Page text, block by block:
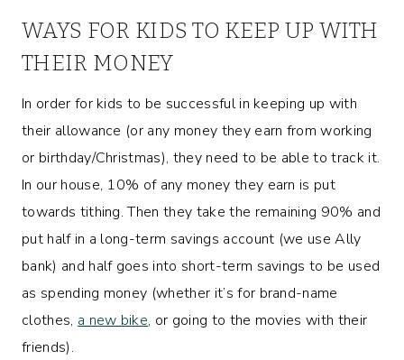
WAYS FOR KIDS TO KEEP UP WITH
THEIR MONEY
In order for kids to be successful in keeping up with
their allowance (or any money they earn from working
or birthday/Christmas), they need to be able to track it.
In our house, 10% of any money they earn is put
towards tithing. Then they take the remaining 90% and
put half in a long-term savings account (we use Ally
bank) and half goes into short-term savings to be used
as spending money (whether it’s for brand-name
clothes, a new bike, or going to the movies with their
friends).